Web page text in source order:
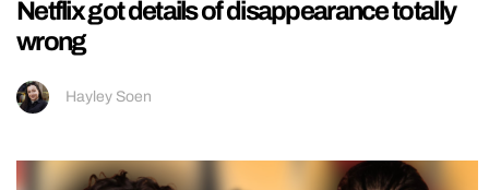
Netflix got details of disappearance totally
wrong
Hayley Soen